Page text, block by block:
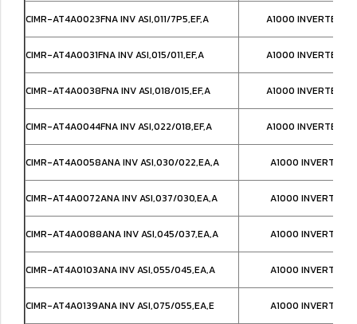
CIMR-AT4A0023FNA INV ASI,011/7P5,EF,A A1000 INVERTER
CIMR-AT4A0031FNA INV ASI,015/011,EF,A A1000 INVERTER
CIMR-AT4A0038FNA INV ASI,018/015,EF,A A1000 INVERTER
CIMR-AT4A0044FNA INV ASI,022/018,EF,A A1000 INVERTER
CIMR-AT4A0058ANA INV ASI,030/022,EA,A A1000 INVERTER
CIMR-AT4A0072ANA INV ASI,037/030,EA,A A1000 INVERTER
CIMR-AT4A0088ANA INV ASI,045/037,EA,A A1000 INVERTER
CIMR-AT4A0103ANA INV ASI,055/045,EA,A A1000 INVERTER
CIMR-AT4A0139ANA INV ASI,075/055,EA,E A1000 INVERTER